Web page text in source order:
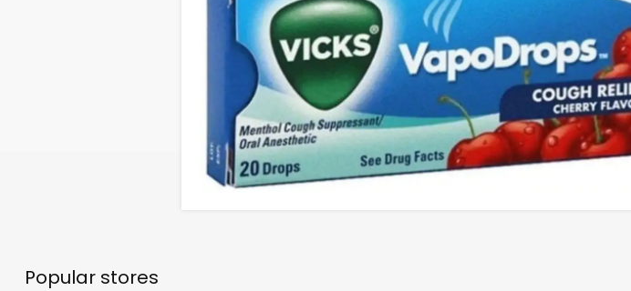
Popular stores